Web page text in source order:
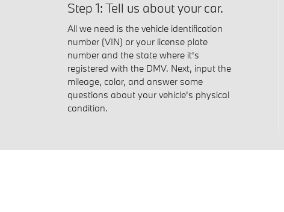
Step 1: Tell us about your car.
All we need is the vehicle identification
number (VIN) or your license plate
number and the state where it's
registered with the DMV. Next, input the
mileage, color, and answer some
questions about your vehicle's physical
condition.